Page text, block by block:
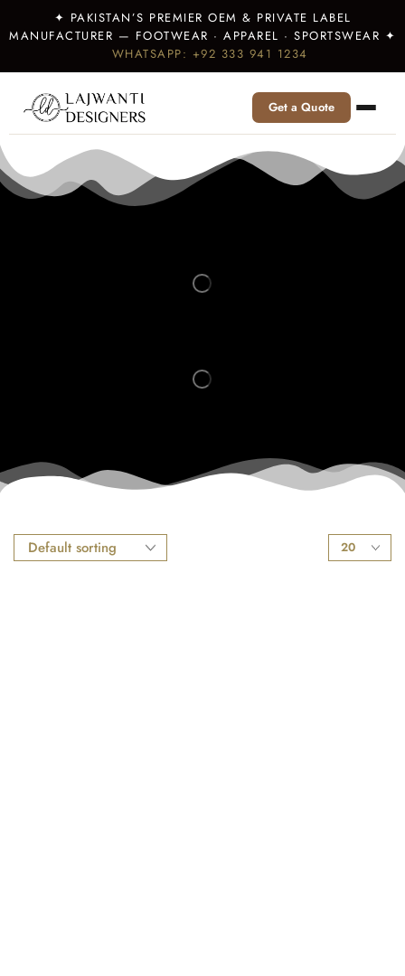
✦ PAKISTAN’S PREMIER OEM & PRIVATE LABEL
MANUFACTURER — FOOTWEAR · APPAREL · SPORTSWEAR ✦
WHATSAPP: +92 333 941 1234
Get a Quote